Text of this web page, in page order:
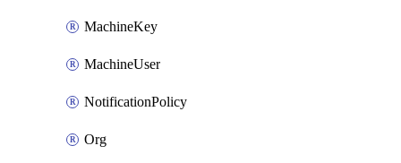
MachineKey
MachineUser
NotificationPolicy
Org